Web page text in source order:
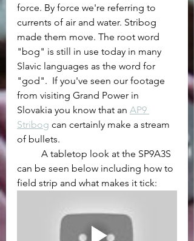
force. By force we're referring to
currents of air and water. Stribog
made them move. The root word
"bog" is still in use today in many
Slavic languages as the word for
"god".  If you've seen our footage
from visiting Grand Power in
Slovakia you know that an AP9
Stribog can certainly make a stream
of bullets.
can be seen below including how to
field strip and what makes it tick: